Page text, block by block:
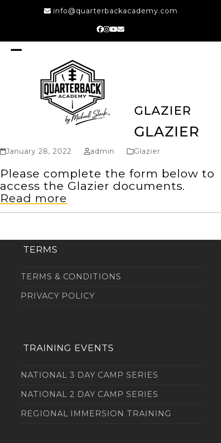
info@quarterbackacademy.com
Facebook
Instagram
YouTube
Email
mobile
menu
mobile
menu
GLAZIER
GLAZIER
January 28, 2022 admin Glazier
Please complete the form below to
access the Glazier documents.
Read more
TERMS
TERMS & CONDITIONS
PRIVACY POLICY
TRAINING EVENTS
NATIONAL 3 DAY CAMP SERIES
NATIONAL 2 DAY CAMP SERIES
REGIONAL IMMERSION TRAINING